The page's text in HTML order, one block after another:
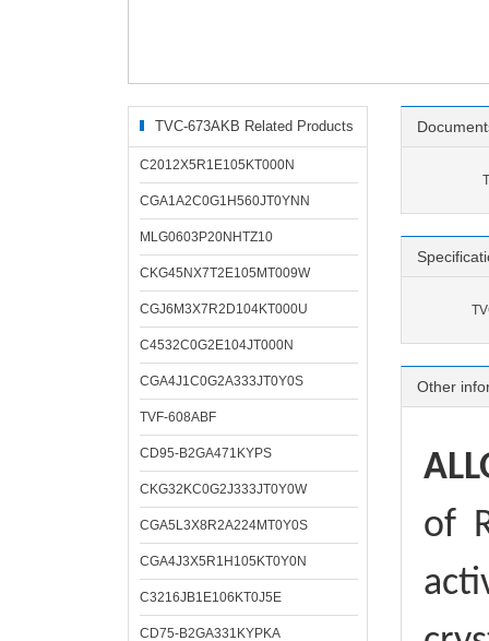
TVC-673AKB Related Products
C2012X5R1E105KT000N
CGA1A2C0G1H560JT0YNN
MLG0603P20NHTZ10
CKG45NX7T2E105MT009W
CGJ6M3X7R2D104KT000U
C4532C0G2E104JT000N
CGA4J1C0G2A333JT0Y0S
TVF-608ABF
CD95-B2GA471KYPS
CKG32KC0G2J333JT0Y0W
CGA5L3X8R2A224MT0Y0S
CGA4J3X5R1H105KT0Y0N
C3216JB1E106KT0J5E
CD75-B2GA331KYPKA
Other
of